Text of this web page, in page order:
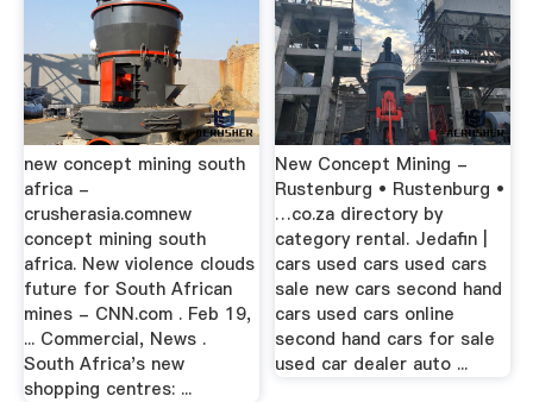
new concept mining south
africa -
crusherasia.comnew
concept mining south
africa. New violence clouds
future for South African
mines - CNN.com . Feb 19,
... Commercial, News .
South Africa's new
shopping centres: ...
New Concept Mining -
Rustenburg • Rustenburg •
…co.za directory by
category rental. Jedafin |
cars used cars used cars
sale new cars second hand
cars used cars online
second hand cars for sale
used car dealer auto ...